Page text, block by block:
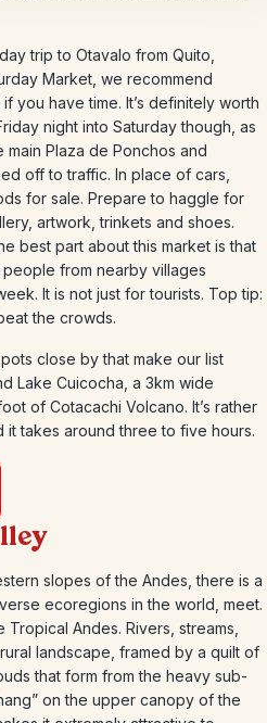
trip to Otavalo from Quito,
Market, we recommend
you have time. It’s definitely worth
night into Saturday though, as
main Plaza de Ponchos and
off to traffic. In place of cars,
for sale. Prepare to haggle for
artwork, trinkets and shoes.
best part about this market is that
people from nearby villages
It is not just for tourists. Top tip:
the crowds.
close by that make our list
Lake Cuicocha, a 3km wide
of Cotacachi Volcano. It’s rather
takes around three to five hours.
slopes of the Andes, there is a
ecoregions in the world, meet.
Andes. Rivers, streams,
landscape, framed by a quilt of
that form from the heavy sub-
on the upper canopy of the